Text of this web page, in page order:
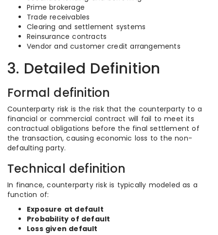
Prime brokerage
Trade receivables
Clearing and settlement systems
Reinsurance contracts
Vendor and customer credit arrangements
3. Detailed Definition
Formal definition
Counterparty risk is the risk that the counterparty to a
financial or commercial contract will fail to meet its
contractual obligations before the final settlement of
the transaction, causing economic loss to the non-
defaulting party.
Technical definition
In finance, counterparty risk is typically modeled as a
function of:
Exposure at default
Probability of default
Loss given default